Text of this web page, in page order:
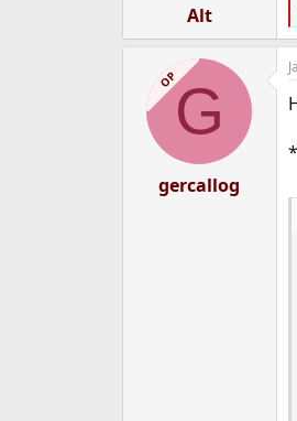
Alt
OPG
gercallog